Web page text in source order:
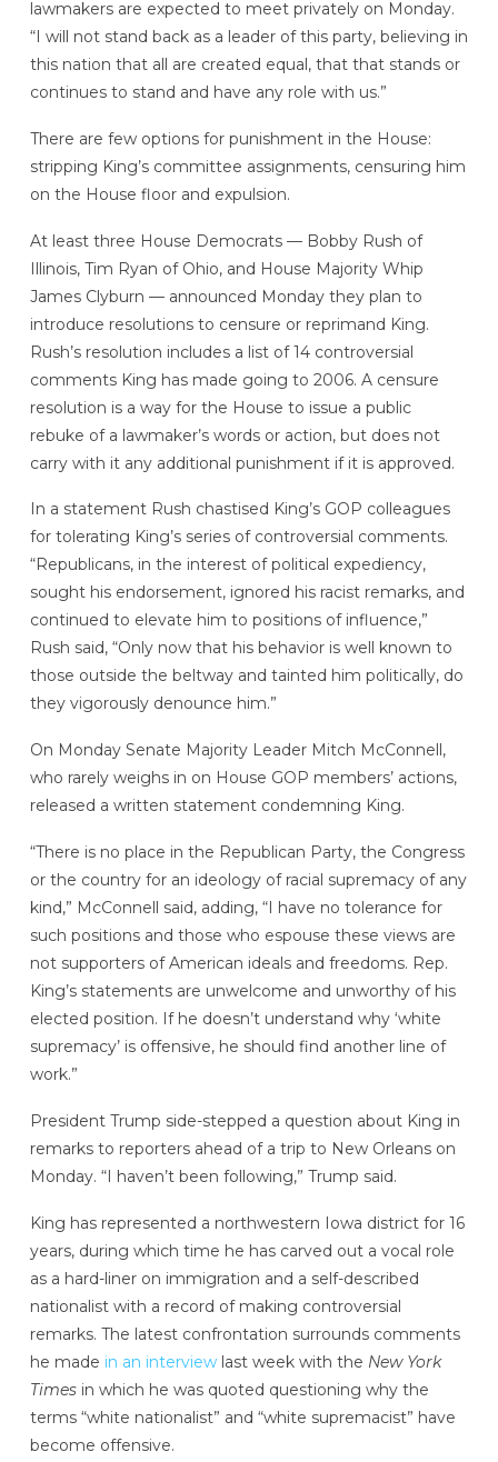
lawmakers are expected to meet privately on Monday.
“I will not stand back as a leader of this party, believing in
this nation that all are created equal, that that stands or
continues to stand and have any role with us.”
There are few options for punishment in the House:
stripping King’s committee assignments, censuring him
on the House floor and expulsion.
At least three House Democrats — Bobby Rush of
Illinois, Tim Ryan of Ohio, and House Majority Whip
James Clyburn — announced Monday they plan to
introduce resolutions to censure or reprimand King.
Rush’s resolution includes a list of 14 controversial
comments King has made going to 2006. A censure
resolution is a way for the House to issue a public
rebuke of a lawmaker’s words or action, but does not
carry with it any additional punishment if it is approved.
In a statement Rush chastised King’s GOP colleagues
for tolerating King’s series of controversial comments.
“Republicans, in the interest of political expediency,
sought his endorsement, ignored his racist remarks, and
continued to elevate him to positions of influence,”
Rush said, “Only now that his behavior is well known to
those outside the beltway and tainted him politically, do
they vigorously denounce him.”
On Monday Senate Majority Leader Mitch McConnell,
who rarely weighs in on House GOP members’ actions,
released a written statement condemning King.
“There is no place in the Republican Party, the Congress
or the country for an ideology of racial supremacy of any
kind,” McConnell said, adding, “I have no tolerance for
such positions and those who espouse these views are
not supporters of American ideals and freedoms. Rep.
King’s statements are unwelcome and unworthy of his
elected position. If he doesn’t understand why ‘white
supremacy’ is offensive, he should find another line of
work.”
President Trump side-stepped a question about King in
remarks to reporters ahead of a trip to New Orleans on
Monday. “I haven’t been following,” Trump said.
King has represented a northwestern Iowa district for 16
years, during which time he has carved out a vocal role
as a hard-liner on immigration and a self-described
nationalist with a record of making controversial
remarks. The latest confrontation surrounds comments
he made in an interviewlast week with the New York
Timesin which he was quoted questioning why the
terms “white nationalist” and “white supremacist” have
become offensive.